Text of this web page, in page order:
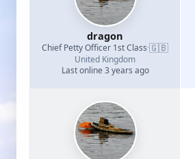
dragon
Chief Petty Officer 1st Class·🇬🇧
United Kingdom
Last online 3 years ago